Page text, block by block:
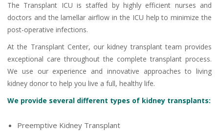
The Transplant ICU is staffed by highly efficient nurses and
doctors and the lamellar airflow in the ICU help to minimize the
post-operative infections.
At the Transplant Center, our kidney transplant team provides
exceptional care throughout the complete transplant process.
We use our experience and innovative approaches to living
kidney donor to help you live a full, healthy life.
We provide several different types of kidney transplants:
Preemptive Kidney Transplant